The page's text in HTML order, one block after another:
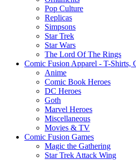
Pop Culture
Replicas
Simpsons
Star Trek
Star Wars
The Lord Of The Rings
Comic Fusion Apparel - T-Shirts,
Anime
Comic Book Heroes
DC Heroes
Goth
Marvel Heroes
Miscellaneous
Movies & TV
Comic Fusion Games
Magic the Gathering
Star Trek Attack Wing